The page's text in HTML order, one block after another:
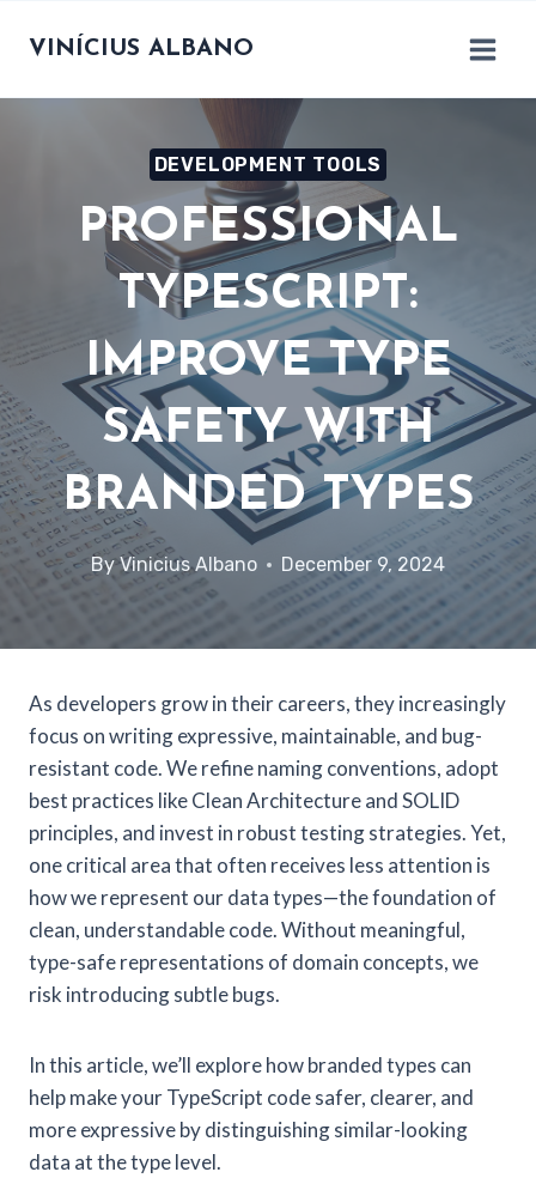
VINÍCIUS ALBANO
DEVELOPMENT TOOLS
PROFESSIONAL
TYPESCRIPT:
IMPROVE TYPE
SAFETY WITH
BRANDED TYPES
ByVinicius Albano December 9, 2024
As developers grow in their careers, they increasingly
focus on writing expressive, maintainable, and bug-
resistant code. We refine naming conventions, adopt
best practices like Clean Architecture and SOLID
principles, and invest in robust testing strategies. Yet,
one critical area that often receives less attention is
how we represent our data types—the foundation of
clean, understandable code. Without meaningful,
type-safe representations of domain concepts, we
risk introducing subtle bugs.
In this article, we’ll explore how branded types can
help make your TypeScript code safer, clearer, and
more expressive by distinguishing similar-looking
data at the type level.